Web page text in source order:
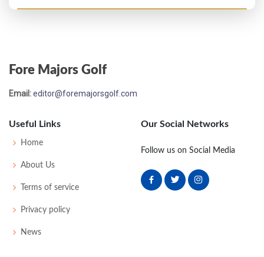
Open Championship - 2024
PGA Championship - 2024
MC-1 70 72
Fore Majors Golf
Email:editor@foremajorsgolf.com
Useful Links
Home
About Us
Terms of service
Privacy policy
News
Our Social Networks
Follow us on Social Media